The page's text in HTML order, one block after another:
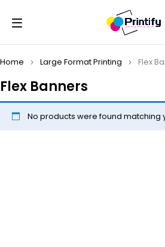
Flex Banners
Home Large Format Printing Flex
No products were found matching